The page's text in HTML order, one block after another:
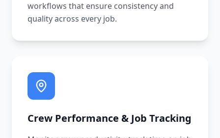
workflows that ensure consistency and
quality across every job.
Crew Performance & Job Tracking